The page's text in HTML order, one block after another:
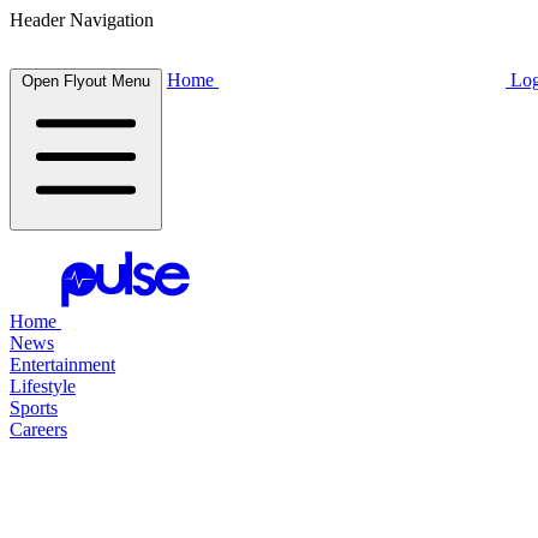
Header Navigation
Open Flyout Menu Home
Home
News
Entertainment
Lifestyle
Sports
Careers